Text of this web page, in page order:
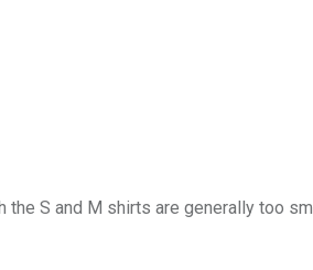
S and M shirts are generally too